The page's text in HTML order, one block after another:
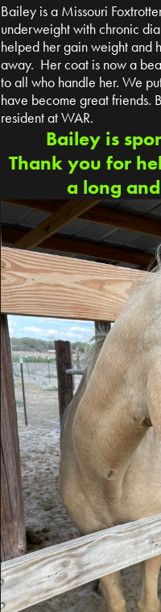
Bailey is a Missouri
underweight with chronic
helped her gain weight and
away. Her coat is now a
to all who handle her. We
have become great friends.
resident at WAR.
Bailey is
Thank you for
a long